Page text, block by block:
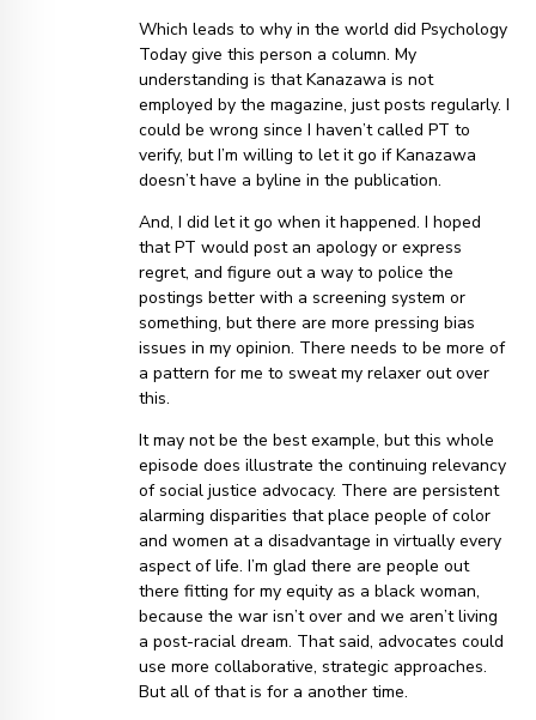
Which leads to why in the world did Psychology
Today give this person a column. My
understanding is that Kanazawa is not
employed by the magazine, just posts regularly. I
could be wrong since I haven’t called PT to
verify, but I’m willing to let it go if Kanazawa
doesn’t have a byline in the publication.
And, I did let it go when it happened. I hoped
that PT would post an apology or express
regret, and figure out a way to police the
postings better with a screening system or
something, but there are more pressing bias
issues in my opinion. There needs to be more of
a pattern for me to sweat my relaxer out over
this.
It may not be the best example, but this whole
episode does illustrate the continuing relevancy
of social justice advocacy. There are persistent
alarming disparities that place people of color
and women at a disadvantage in virtually every
aspect of life. I’m glad there are people out
there fitting for my equity as a black woman,
because the war isn’t over and we aren’t living
a post-racial dream. That said, advocates could
use more collaborative, strategic approaches.
But all of that is for a another time.